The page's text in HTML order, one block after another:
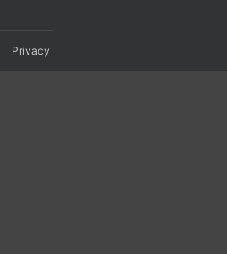
Privacy